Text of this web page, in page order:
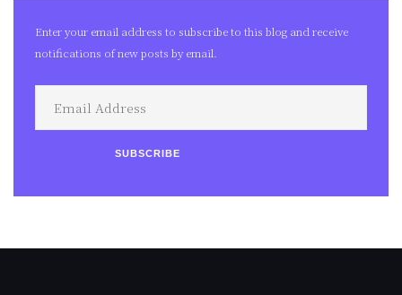
Enter your email address to subscribe to this blog and receive
notifications of new posts by email.
Address
SUBSCRIBE